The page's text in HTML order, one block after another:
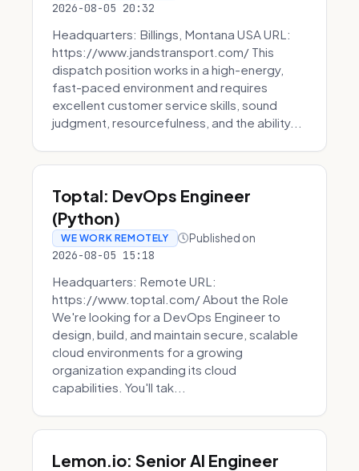
2026-08-05 20:32
Headquarters: Billings, Montana USA URL:
https://www.jandstransport.com/ This
dispatch position works in a high-energy,
fast-paced environment and requires
excellent customer service skills, sound
judgment, resourcefulness, and the ability...
Toptal: DevOps Engineer
(Python)
WE WORK REMOTELY Published on
2026-08-05 15:18
Headquarters: Remote URL:
https://www.toptal.com/ About the Role
We're looking for a DevOps Engineer to
design, build, and maintain secure, scalable
cloud environments for a growing
organization expanding its cloud
capabilities. You'll tak...
Lemon.io: Senior AI Engineer